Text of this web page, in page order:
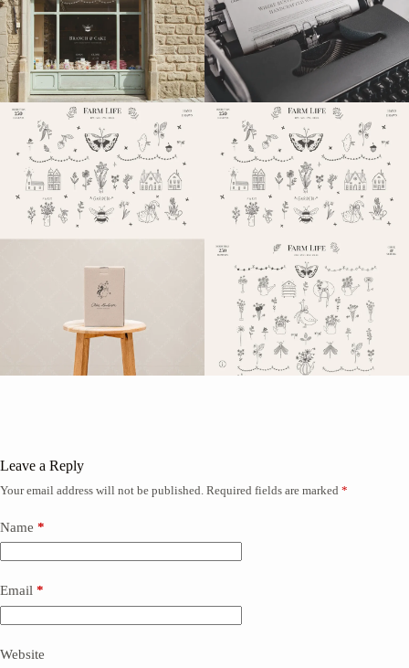
Leave a Reply
Your email address will not be published. Required fields are marked *
Name *
Email *
Website